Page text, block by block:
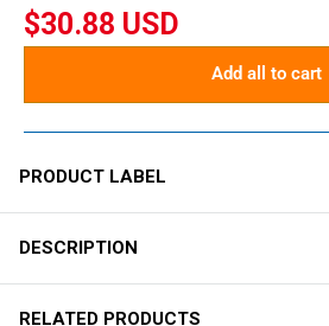
$30.88 USD
Add all to cart
PRODUCT LABEL
DIRECTIONS
For adults, take 1 quick release capsule
DESCRIPTION
Nutritional Kidney Support
RELATED PRODUCTS